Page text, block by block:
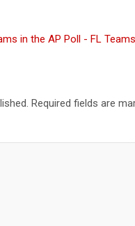
in the AP Poll - FL Teams
Required fields are